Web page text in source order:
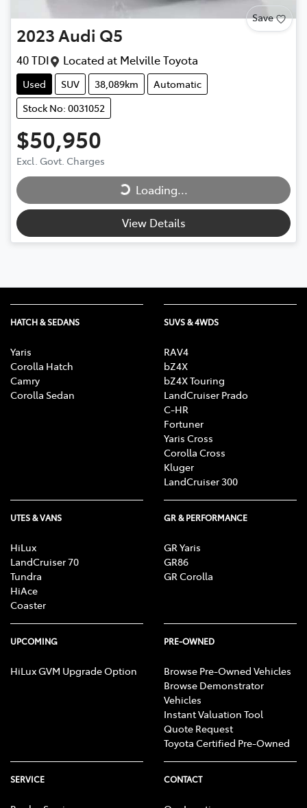
Save
2023Audi Q5
40 TDI Located at Melville Toyota
Used SUV 38,089km
Automatic
Stock No: 0031052
$50,950
Excl. Govt. Charges Loading...Loading...
View Details
HATCH & SEDANS
Yaris
Corolla Hatch
Camry
Corolla Sedan
SUVS & 4WDS
RAV4
bZ4X
bZ4X Touring
LandCruiser Prado
C-HR
Fortuner
Yaris Cross
Corolla Cross
Kluger
LandCruiser 300
UTES & VANS
HiLux
LandCruiser 70
Tundra
HiAce
Coaster
GR & PERFORMANCE
GR Yaris
GR86
GR Corolla
UPCOMING
HiLux GVM Upgrade Option
PRE-OWNED
Browse Pre-Owned Vehicles
Browse Demonstrator
Vehicles
Instant Valuation Tool
Quote Request
Toyota Certified Pre-Owned
SERVICE CONTACT